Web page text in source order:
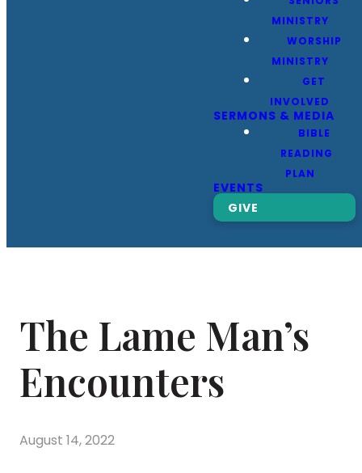
MINISTRY
WORSHIP
MINISTRY
GET
INVOLVED
SERMONS & MEDIA
BIBLE
READING
PLAN
EVENTS
GIVE
The Lame Man’s
Encounters
August 14, 2022